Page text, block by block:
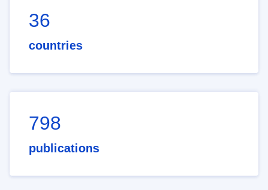
36
countries
798
publications